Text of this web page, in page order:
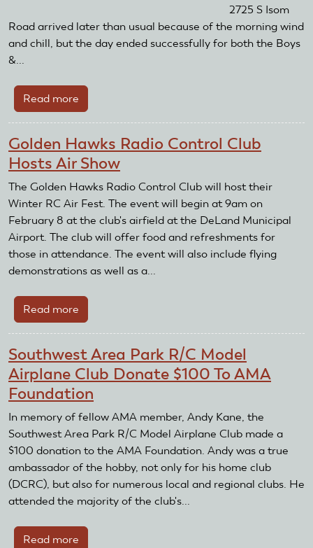
2725 S Isom
Road arrived later than usual because of the morning wind
and chill, but the day ended successfully for both the Boys
&...
Read more
CG
Flyers
Make
Boys
&
Girls
Club
Fly-
In
Event
Golden Hawks Radio Control Club
Hosts Air Show
The Golden Hawks Radio Control Club will host their
Winter RC Air Fest. The event will begin at 9am on
February 8 at the club's airfield at the DeLand Municipal
Airport. The club will offer food and refreshments for
those in attendance. The event will also include flying
demonstrations as well as a...
Read more
Golden
Radio
Control
Club
Hosts
Air
Show
Southwest Area Park R/C Model
Airplane Club Donate $100 To AMA
Foundation
In memory of fellow AMA member, Andy Kane, the
Southwest Area Park R/C Model Airplane Club made a
$100 donation to the AMA Foundation. Andy was a true
ambassador of the hobby, not only for his home club
(DCRC), but also for numerous local and regional clubs. He
attended the majority of the club's...
Read more